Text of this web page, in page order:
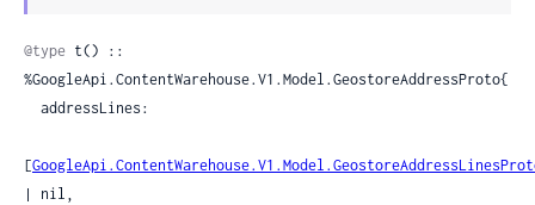
@type t() ::
%GoogleApi.ContentWarehouse.V1.Model.GeostoreAddressProto{
[
| nil,